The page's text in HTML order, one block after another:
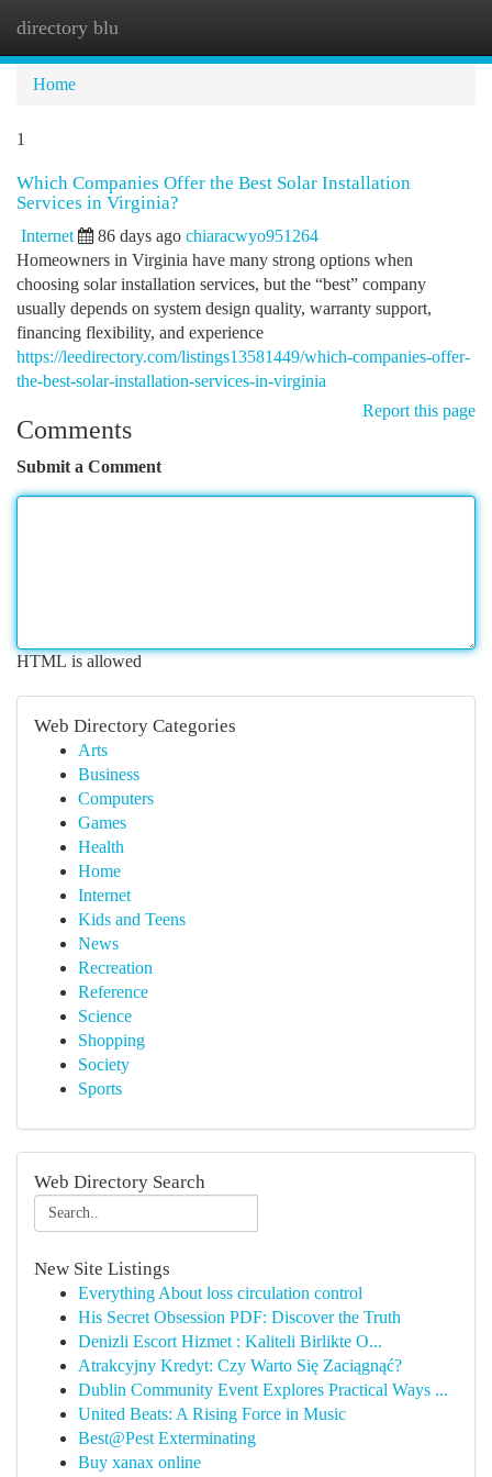
directory blu
Home
1
Which Companies Offer the Best Solar Installation
Services in Virginia?
Internet 86 days ago chiaracwyo951264
Homeowners in Virginia have many strong options when
choosing solar installation services, but the “best” company
usually depends on system design quality, warranty support,
financing flexibility, and experience
https://leedirectory.com/listings13581449/which-companies-offer-
the-best-solar-installation-services-in-virginia
Report this page
Comments
Submit a Comment
HTML is allowed
Web Directory Categories
Arts
Business
Computers
Games
Health
Home
Internet
Kids and Teens
News
Recreation
Reference
Science
Shopping
Society
Sports
Web Directory Search
New Site Listings
Everything About loss circulation control
His Secret Obsession PDF: Discover the Truth
Denizli Escort Hizmet : Kaliteli Birlikte O...
Atrakcyjny Kredyt: Czy Warto Się Zaciągnąć?
Dublin Community Event Explores Practical Ways ...
United Beats: A Rising Force in Music
Best@Pest Exterminating
Buy xanax online